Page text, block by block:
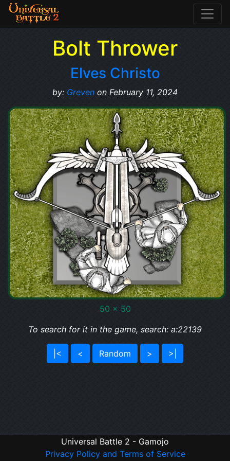
Bolt Thrower
Elves Christo
by: Greven on February 11, 2024
50 x 50
To search for it in the game, search: a:22139
|< < Random > >|
Universal Battle 2 - Gamojo
Privacy Policy and Terms of Service